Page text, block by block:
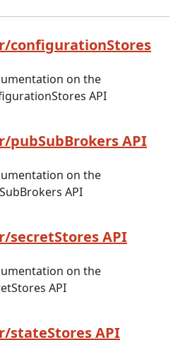
configurationStores
on the
API
pubSubBrokers API
on the
API
secretStores API
on the
API
stateStores API